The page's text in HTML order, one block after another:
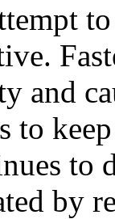
and
to
to
by